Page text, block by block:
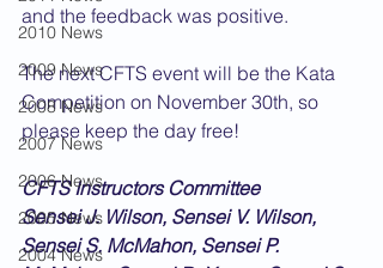
2010 News
2009 News
2008 News
2007 News
2006 News
2005 News
2004 News
and the feedback was positive.
The next CFTS event will be the Kata
Competition on November 30th, so
please keep the day free!
CFTS Instructors Committee
Sensei J. Wilson, Sensei V. Wilson,
Sensei S. McMahon, Sensei P.